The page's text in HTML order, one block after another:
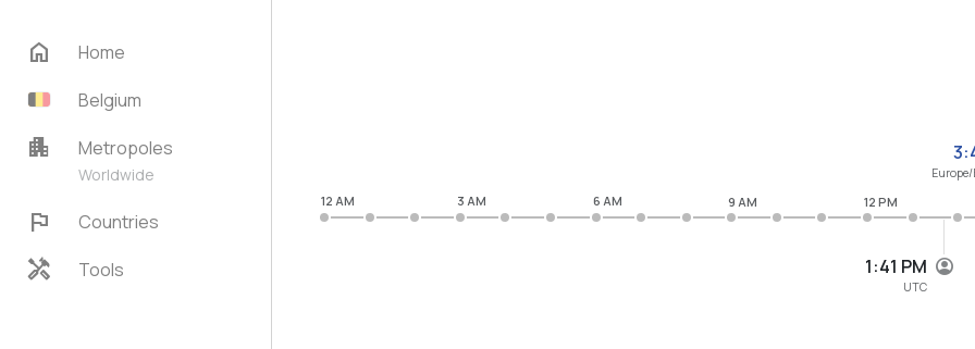
home
Home
Belgium
apartment Metropoles
Worldwide
flag Countries
handyman Tools 1:41 PM
UTC
12 AM 3 AM 6 AM 9 AM 12 PM